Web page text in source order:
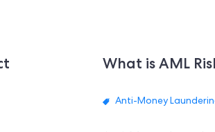
What is AML
Anti-Money